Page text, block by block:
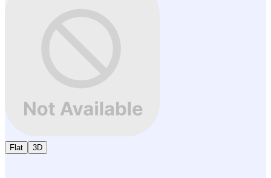
Flat 3D